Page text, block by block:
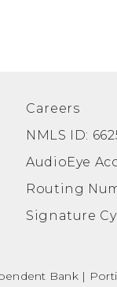
Careers
NMLS ID:
AudioEye
Routing
Signature
Bank |